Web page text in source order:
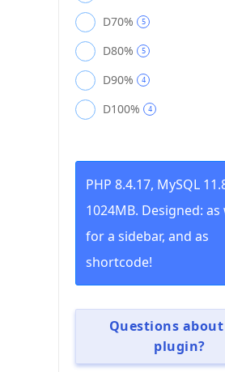
D70% 5
D80% 5
D90% 4
D100% 4
PHP 8.4.17, MySQL
1024MB. Designed:
for a sidebar, and as
shortcode!
Questions
plugin?